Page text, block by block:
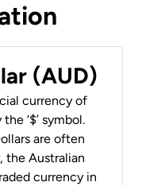
(AUD)
currency of
‘$’ symbol.
are often
the Australian
currency in